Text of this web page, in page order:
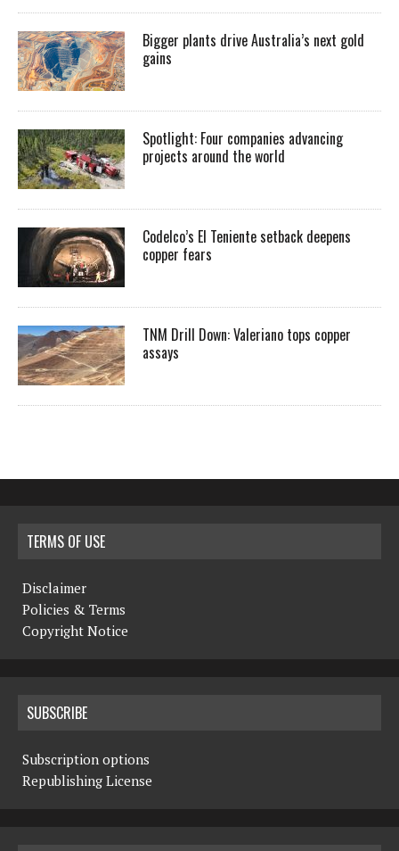
Bigger plants drive Australia’s next gold
gains
Spotlight: Four companies advancing
projects around the world
Codelco’s El Teniente setback deepens
copper fears
TNM Drill Down: Valeriano tops copper
assays
TERMS OF USE
Disclaimer
Policies & Terms
Copyright Notice
SUBSCRIBE
Subscription options
Republishing License